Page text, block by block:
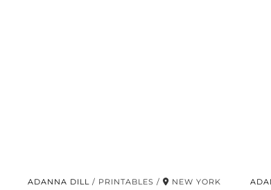
ADANNA DILL PRINTABLES NEW YORK